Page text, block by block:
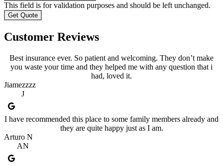
This field is for validation purposes and should be left unchanged.
Customer Reviews
Best insurance ever. So patient and welcoming. They don’t make
you waste your time and they helped me with any question that i
had, loved it.
Jiamezzzz
J
I have recommended this place to some family members already and
they are quite happy just as I am.
Arturo N
AN